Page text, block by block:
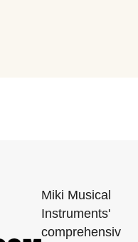
Miki Musical
Instruments'
comprehensiv